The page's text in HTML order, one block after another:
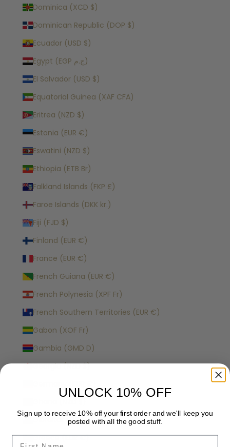
Dominica (XCD $)
Dominican Republic (DOP $)
Ecuador (USD $)
Egypt (EGP ج.م)
El Salvador (USD $)
Equatorial Guinea (XAF CFA)
Eritrea (NZD $)
Estonia (EUR €)
Eswatini (NZD $)
Ethiopia (ETB Br)
Falkland Islands (FKP £)
Faroe Islands (DKK kr.)
Fiji (FJD $)
Finland (EUR €)
France (EUR €)
French Guiana (EUR €)
French Polynesia (XPF Fr)
French Southern Territories (EUR €)
Gabon (XOF Fr)
Gambia (GMD D)
Georgia (NZD $)
Gibraltar (GBP £)
Greece (EUR €)
UNLOCK 10% OFF
Sign up to receive 10% off your first order and we'll keep you
posted with all the good stuff.